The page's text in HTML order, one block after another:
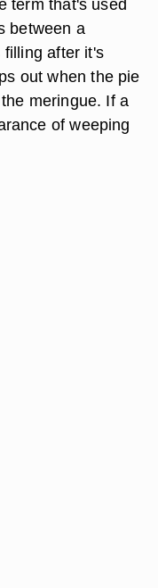
term that's used
between a
filling after it's
out when the pie
meringue. If a
of weeping